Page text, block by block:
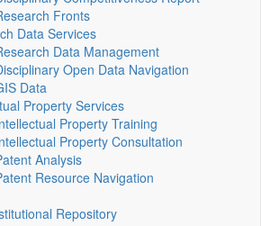
Fronts
Data Services
Data Management
Open Data Navigation
Data
Property Services
Property Training
Property Consultation
Analysis
Resource Navigation
Repository